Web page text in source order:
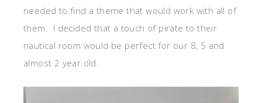
needed to find a theme that would work with all of
them. I decided that a touch of pirate to their
nautical room would be perfect for our 8, 5 and
almost 2 year old.